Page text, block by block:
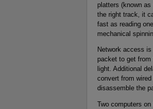
platters (known as
the right track, it
fast as reading
mechanical
Network access
packet to get
light. Additional
convert from
disassemble the
Two computers